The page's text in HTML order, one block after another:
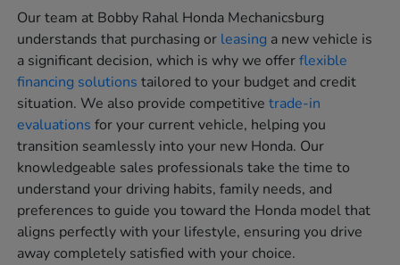
Our team at Bobby Rahal Honda Mechanicsburg
understands that purchasing or leasing a new vehicle is
a significant decision, which is why we offerflexible
financing solutions tailored to your budget and credit
situation. We also provide competitivetrade-in
evaluations for your current vehicle, helping you
transition seamlessly into your new Honda. Our
knowledgeable sales professionals take the time to
understand your driving habits, family needs, and
preferences to guide you toward the Honda model that
aligns perfectly with your lifestyle, ensuring you drive
away completely satisfied with your choice.